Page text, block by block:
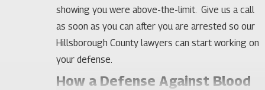
showing you were above-the-limit. Give us a call
as soon as you can after you are arrested so our
Hillsborough County lawyers can start working on
your defense.
How a Defense Against Blood